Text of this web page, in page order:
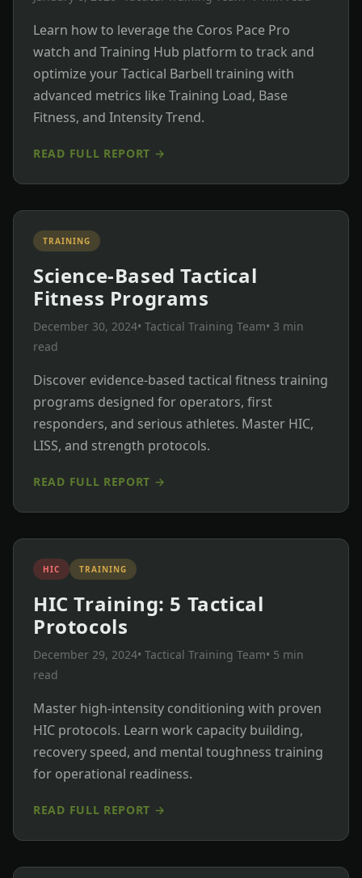
Learn how to leverage the Coros Pace Pro
watch and Training Hub platform to track and
optimize your Tactical Barbell training with
advanced metrics like Training Load, Base
Fitness, and Intensity Trend.
READ FULL REPORT →
TRAINING
Science-Based Tactical
Fitness Programs
December 30, 2024• Tactical Training Team• 3 min
read
Discover evidence-based tactical fitness training
programs designed for operators, first
responders, and serious athletes. Master HIC,
LISS, and strength protocols.
READ FULL REPORT →
HIC TRAINING
HIC Training: 5 Tactical
Protocols
December 29, 2024• Tactical Training Team• 5 min
read
Master high-intensity conditioning with proven
HIC protocols. Learn work capacity building,
recovery speed, and mental toughness training
for operational readiness.
READ FULL REPORT →